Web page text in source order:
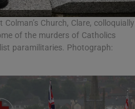
Church, Clare, colloquially
of the murders of Catholics
paramilitaries. Photograph: